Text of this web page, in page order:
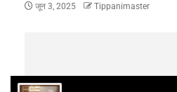
जून 3, 2025 Tippanimaster